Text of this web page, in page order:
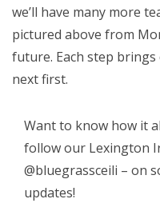
we’ll have many more
pictured above from
future. Each step
next first.
Want to know how it
follow our Lexington
@bluegrassceili – on
updates!